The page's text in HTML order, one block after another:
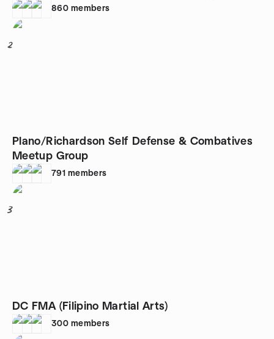
860 members
2
Plano/Richardson Self Defense & Combatives
Meetup Group
791 members
3
DC FMA (Filipino Martial Arts)
300 members